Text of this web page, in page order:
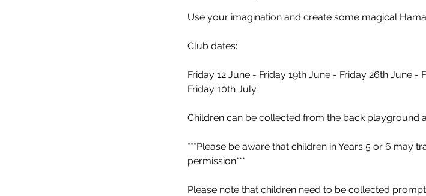
Use your imagination and create some magical
Club dates:
Friday 12 June - Friday 19th June - Friday 26th June -
Friday 10th July
Children can be collected from the back playground
***Please be aware that children in Years 5 or 6 may
permission***
Please note that children need to be collected